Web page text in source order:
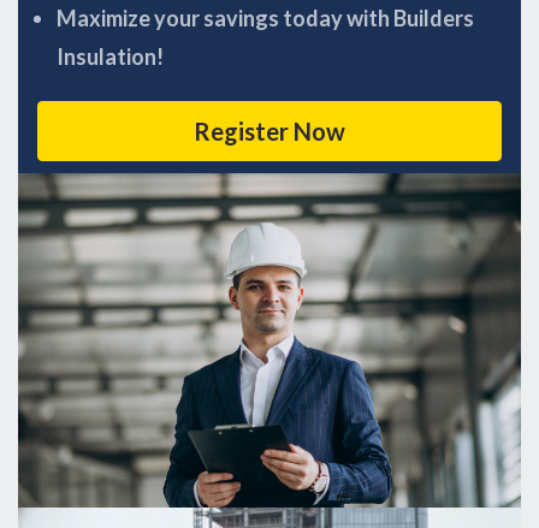
Maximize your savings today with Builders
Insulation!
Register Now